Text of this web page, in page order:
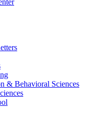
& Behavioral Sciences